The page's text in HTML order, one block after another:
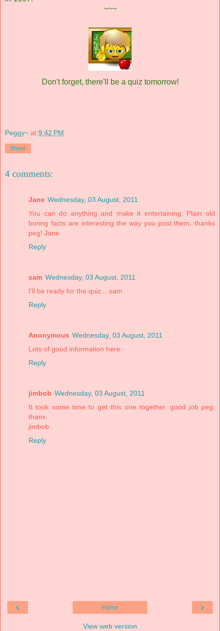
~~~
Don't forget, there'll be a quiz tomorrow!
Peggy~ at 9:42 PM
Share
4 comments:
Jane Wednesday, 03 August, 2011
You can do anything and make it entertaining. Plain old
boring facts are interesting the way you post them. thanks
peg! Jane
Reply
sam Wednesday, 03 August, 2011
I'll be ready for the quiz... sam
Reply
Anonymous Wednesday, 03 August, 2011
Lots of good information here.
Reply
jimbob Wednesday, 03 August, 2011
It took some time to get this one together. good job peg.
thanx.
jimbob
Reply
‹ ›
Home
View web version